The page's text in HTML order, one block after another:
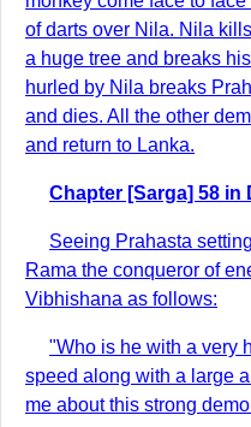
of darts over Nila. Nila
a huge tree and breaks
hurled by Nila breaks
and dies. All the other
and return to Lanka.
Chapter [Sarga] 58 in
Seeing Prahasta
Rama the conqueror of
Vibhishana as follows:
"Who is he with a very
speed along with a large
me about this strong